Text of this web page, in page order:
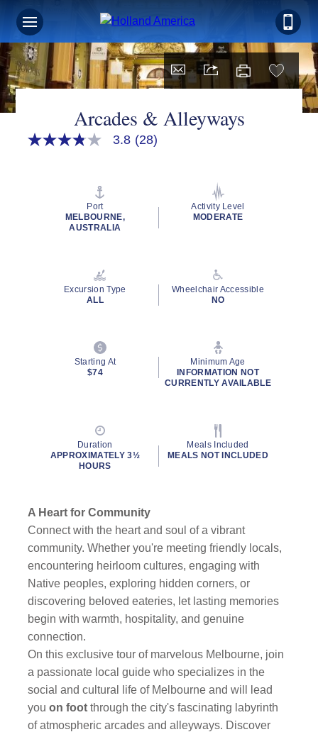
Arcades & Alleyways
3.8
3.8 (28)
Port
MELBOURNE,
AUSTRALIA
Activity Level
MODERATE
Excursion Type
ALL
Wheelchair Accessible
NO
Starting At
$74
Minimum Age
INFORMATION NOT
CURRENTLY AVAILABLE
Duration
APPROXIMATELY 3½
HOURS
Meals Included
MEALS NOT INCLUDED
A Heart for Community
Connect with the heart and soul of a vibrant
community. Whether you're meeting friendly locals,
encountering heirloom cultures, engaging with
Native peoples, exploring hidden corners, or
discovering beloved eateries, let lasting memories
begin with warmth, hospitality, and genuine
connection.
On this exclusive tour of marvelous Melbourne, join
a passionate local guide who specializes in the
social and cultural life of Melbourne and will lead
youon foot through the city's fascinating labyrinth
of atmospheric arcades and alleyways. Discover